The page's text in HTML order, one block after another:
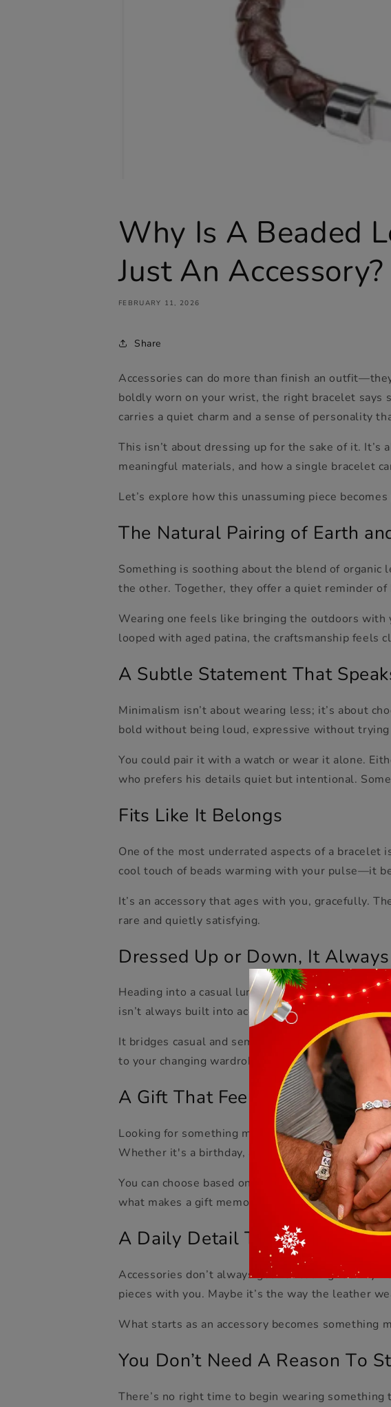
Why Is A Beaded
Just An Accessory?
FEBRUARY 11, 2026
Share
Accessories can do more than finish an
boldly worn on your wrist, the right bracelet says
carries a quiet charm and a sense of personality
This isn’t about dressing up for the sake of it.
meaningful materials, and how a single bracelet
Let’s explore how this unassuming piece
The Natural Pairing of Earth
Something is soothing about the blend of organic
the other. Together, they offer a quiet reminder
Wearing one feels like bringing the outdoors
looped with aged patina, the craftsmanship feels
A Subtle Statement That
Minimalism isn’t about wearing less; it’s about
bold without being loud, expressive without
You could pair it with a watch or wear it alone.
who prefers his details quiet but intentional.
Fits Like It Belongs
One of the most underrated aspects of a
cool touch of beads warming with your pulse—it
It’s an accessory that ages with you, gracefully.
rare and quietly satisfying.
Dressed Up or Down, It
Heading into a casual lunch? Throw it on.
isn’t always built into accessories, but this one has
It bridges casual and semi-formal with ease. No
to your changing wardrobe.
A Gift That Feels Thoughtful,
Looking for something meaningful but not too
Whether it's a birthday, an anniversary, or a “no
You can choose based on color, bead type, or
what makes a gift memorable.
A Daily Detail That Becomes
Accessories don’t always get noticed right
pieces with you. Maybe it’s the way the leather
What starts as an accessory becomes something
You Don’t Need A Reason To
There’s no right time to begin wearing